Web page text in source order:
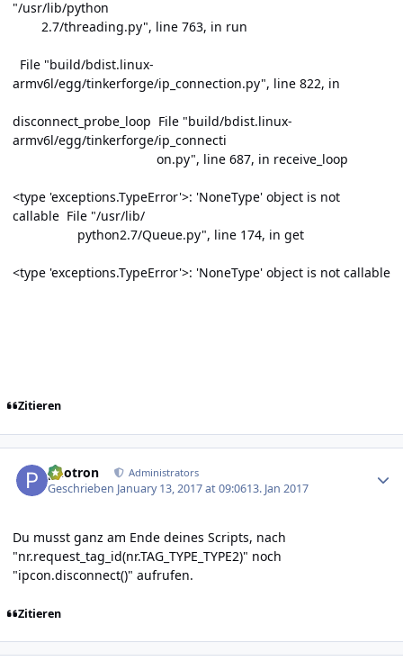
"/usr/lib/python
2.7/threading.py", line 763, in run
File "build/bdist.linux-
armv6l/egg/tinkerforge/ip_connection.py", line 822, in
disconnect_probe_loop File "build/bdist.linux-
armv6l/egg/tinkerforge/ip_connecti
on.py", line 687, in receive_loop
<type 'exceptions.TypeError'>: 'NoneType' object is not
callable File "/usr/lib/
python2.7/Queue.py", line 174, in get
<type 'exceptions.TypeError'>: 'NoneType' object is not callable
Zitieren
photron Administrators
Geschrieben January 13, 2017 at 09:0613. Jan 2017
Du musst ganz am Ende deines Scripts, nach
"nr.request_tag_id(nr.TAG_TYPE_TYPE2)" noch
"ipcon.disconnect()" aufrufen.
Zitieren